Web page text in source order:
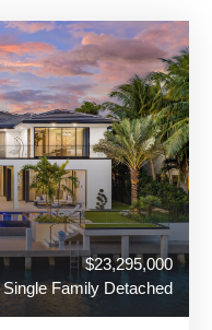
$23,295,000
Single Family Detached